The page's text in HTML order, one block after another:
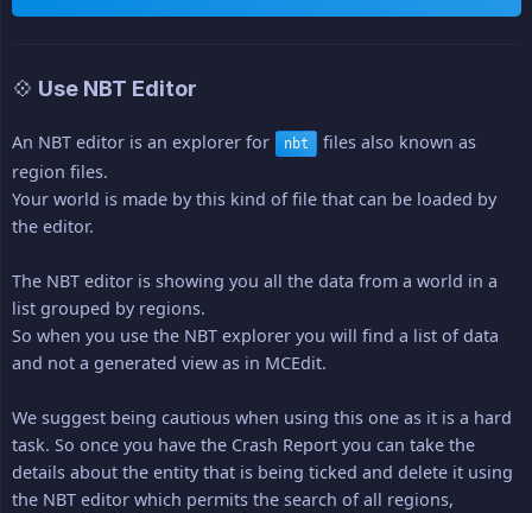
💠 Use NBT Editor
An NBT editor is an explorer for nbt
files also known as
region files.
Your world is made by this kind of file that can be loaded by
the editor.
The NBT editor is showing you all the data from a world in a
list grouped by regions.
So when you use the NBT explorer you will find a list of data
and not a generated view as in MCEdit.
We suggest being cautious when using this one as it is a hard
task. So once you have the Crash Report you can take the
details about the entity that is being ticked and delete it using
the NBT editor which permits the search of all regions,